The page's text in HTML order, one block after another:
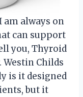
am always on
can support
you, Thyroid
Westin Childs
is it designed
but it